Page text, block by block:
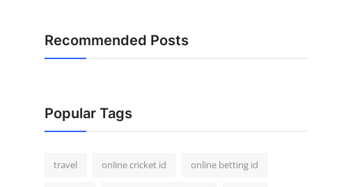
Recommended Posts
Popular Tags
travel online cricket id online betting id